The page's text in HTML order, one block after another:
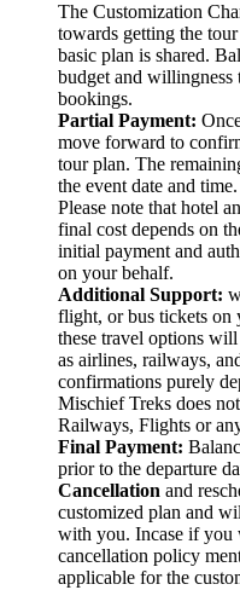
The Customization Charges
towards getting the tour
basic plan is shared. Balance
budget and willingness to
bookings.
Partial Payment:Once we
move forward to confirm the
tour plan. The remaining
the event date and time.
Please note that hotel and
final cost depends on the
initial payment and authorize
on your behalf.
Additional Support:we can
flight, or bus tickets on your
these travel options will be as
as airlines, railways, and bus
confirmations purely depend
Mischief Treks does not have
Railways, Flights or any other
Final Payment:Balance
prior to the departure date and
Cancellationand
customized plan and will be
with you. Incase if you wish
cancellation policy
applicable for the